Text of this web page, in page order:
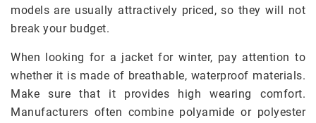
models are usually attractively priced, so they will not
break your budget.
When looking for a jacket for winter, pay attention to
whether it is made of breathable, waterproof materials.
Make sure that it provides high wearing comfort.
Manufacturers often combine polyamide or polyester